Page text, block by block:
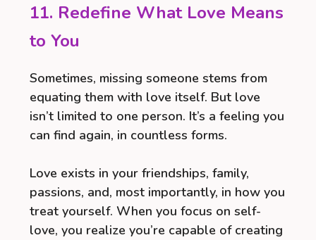
11. Redefine What Love Means
to You
Sometimes, missing someone stems from
equating them with love itself. But love
isn’t limited to one person. It’s a feeling you
can find again, in countless forms.
Love exists in your friendships, family,
passions, and, most importantly, in how you
treat yourself. When you focus on self-
love, you realize you’re capable of creating